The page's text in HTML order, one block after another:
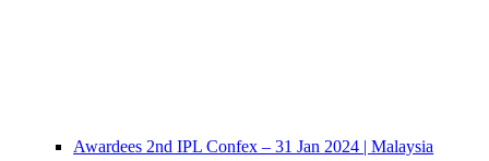
Awardees 2nd IPL Confex – 31 Jan 2024 | Malaysia